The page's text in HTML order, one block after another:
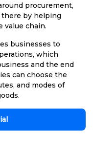
procurement,
by helping
value chain.
businesses to
which
and the end
can choose the
and modes of